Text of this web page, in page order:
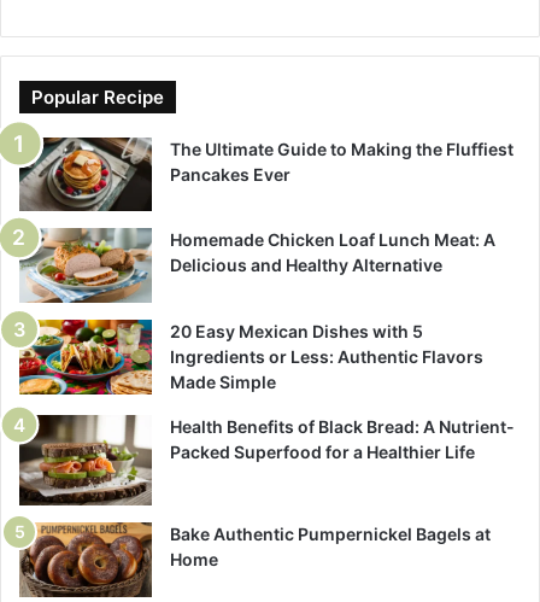
Popular Recipe
The Ultimate Guide to Making the Fluffiest
Pancakes Ever
Homemade Chicken Loaf Lunch Meat: A
Delicious and Healthy Alternative
20 Easy Mexican Dishes with 5
Ingredients or Less: Authentic Flavors
Made Simple
Health Benefits of Black Bread: A Nutrient-
Packed Superfood for a Healthier Life
Bake Authentic Pumpernickel Bagels at
Home